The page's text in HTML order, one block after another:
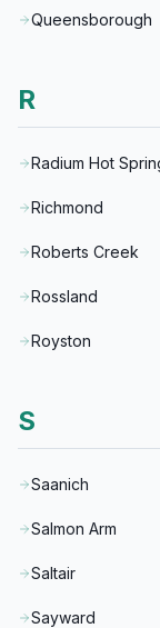
Queensborough
R
Radium Hot
Richmond
Roberts Creek
Rossland
Royston
S
Saanich
Salmon Arm
Saltair
Sayward